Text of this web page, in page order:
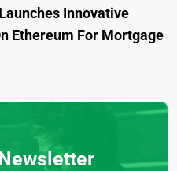
Innovative
Ethereum For Mortgage